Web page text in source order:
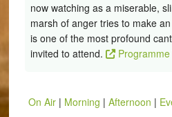
now watching as a miserable,
marsh of anger tries to make
is one of the most profound
invited to attend.
Programme
On Air| Morning | Afternoon |